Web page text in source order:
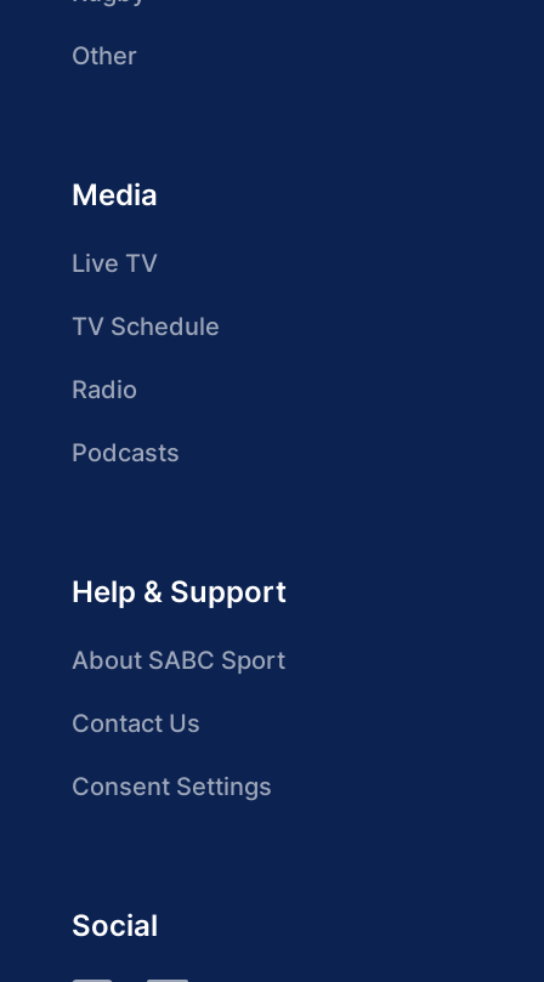
Other
Media
Live TV
TV Schedule
Radio
Podcasts
Help & Support
About SABC Sport
Contact Us
Consent Settings
Social